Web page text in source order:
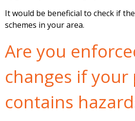
It would be beneficial to check if
schemes in your area.
Are you
changes if
contains